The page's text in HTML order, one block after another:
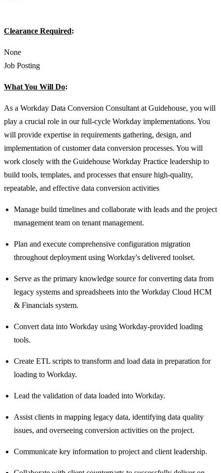
Clearance Required:
None
Job Posting
What You Will Do:
As a Workday Data Conversion Consultant at Guidehouse, you will
play a crucial role in our full-cycle Workday implementations. You
will provide expertise in requirements gathering, design, and
implementation of customer data conversion processes. You will
work closely with the Guidehouse Workday Practice leadership to
build tools, templates, and processes that ensure high-quality,
repeatable, and effective data conversion activities
Manage build timelines and collaborate with leads and the project
management team on tenant management.
Plan and execute comprehensive configuration migration
throughout deployment using Workday's delivered toolset.
Serve as the primary knowledge source for converting data from
legacy systems and spreadsheets into the Workday Cloud HCM
& Financials system.
Convert data into Workday using Workday-provided loading
tools.
Create ETL scripts to transform and load data in preparation for
loading to Workday.
Lead the validation of data loaded into Workday.
Assist clients in mapping legacy data, identifying data quality
issues, and overseeing conversion activities on the project.
Communicate key information to project and client leadership.